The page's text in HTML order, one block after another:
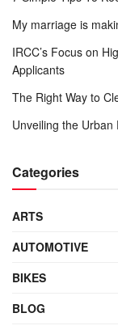
My marriage is
IRCC’s Focus on
Applicants
The Right Way to
Unveiling the
Categories
ARTS
AUTOMOTIVE
BIKES
BLOG